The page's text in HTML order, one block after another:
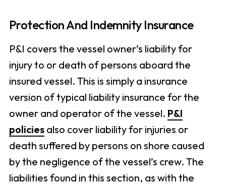
Protection And Indemnity Insurance
P&I covers the vessel owner’s liability for
injury to or death of persons aboard the
insured vessel. This is simply a insurance
version of typical liability insurance for the
owner and operator of the vessel. P&I
policiesalso cover liability for injuries or
death suffered by persons on shore caused
by the negligence of the vessel’s crew. The
liabilities found in this section, as with the